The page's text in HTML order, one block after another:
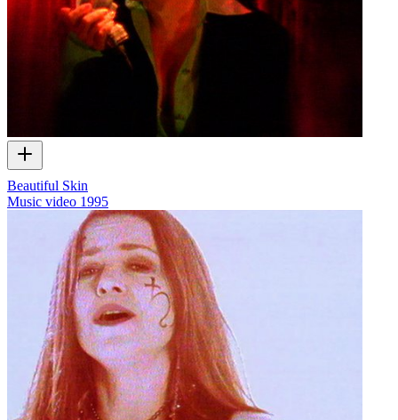
Beautiful Skin
Music video 1995